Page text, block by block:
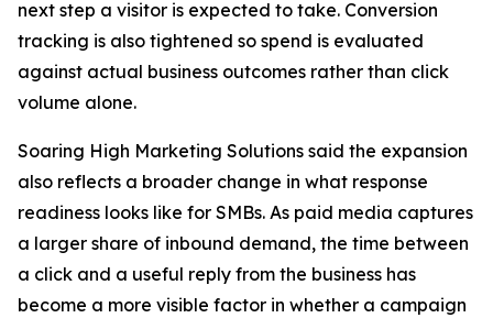
next step a visitor is expected to take. Conversion
tracking is also tightened so spend is evaluated
against actual business outcomes rather than click
volume alone.
Soaring High Marketing Solutions said the expansion
also reflects a broader change in what response
readiness looks like for SMBs. As paid media captures
a larger share of inbound demand, the time between
a click and a useful reply from the business has
become a more visible factor in whether a campaign